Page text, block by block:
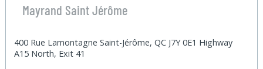
Mayrand Saint Jérôme
400 Rue Lamontagne Saint-Jérôme, QC J7Y 0E1 Highway
A15 North, Exit 41